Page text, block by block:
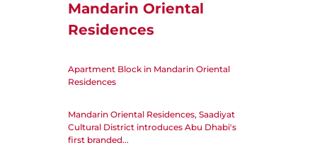
Mandarin Oriental
Residences
Apartment Block in Mandarin Oriental
Residences
Mandarin Oriental Residences, Saadiyat
Cultural District introduces Abu Dhabi's
first branded...